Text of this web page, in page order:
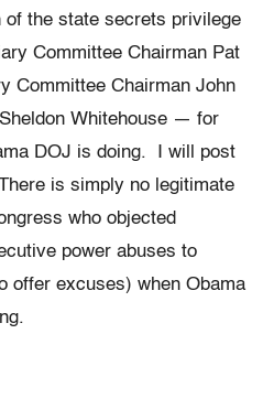
of the state secrets privilege
Committee Chairman Pat
Committee Chairman John
Whitehouse — for
DOJ is doing. I will post
is simply no legitimate
who objected
power abuses to
offer excuses) when Obama